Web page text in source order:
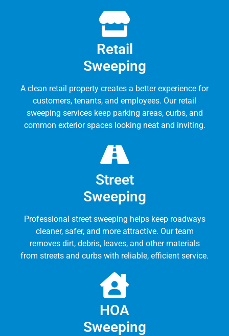
Retail
Sweeping
A clean retail property creates a better experience for
customers, tenants, and employees. Our retail
sweeping services keep parking areas, curbs, and
common exterior spaces looking neat and inviting.
Street
Sweeping
Professional street sweeping helps keep roadways
cleaner, safer, and more attractive. Our team
removes dirt, debris, leaves, and other materials
from streets and curbs with reliable, efficient service.
HOA
Sweeping